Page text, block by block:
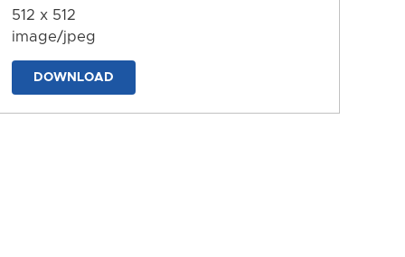
512 x 512
image/jpeg
DOWNLOAD